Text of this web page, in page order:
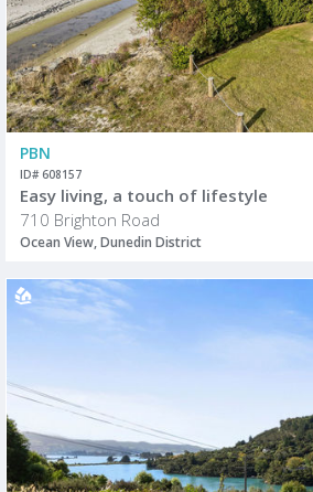
PBN
ID# 608157
Easy living, a touch of lifestyle
710 Brighton Road
Ocean View, Dunedin District